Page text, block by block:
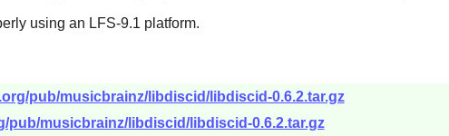
using an LFS-9.1 platform.
pub/musicbrainz/libdiscid/libdiscid-0.6.2.tar.gz
pub/musicbrainz/libdiscid/libdiscid-0.6.2.tar.gz